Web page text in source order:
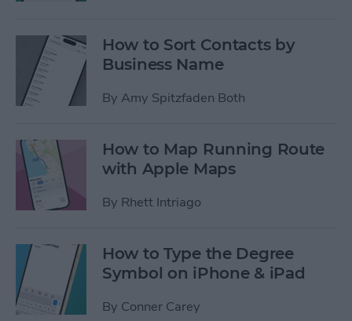
How to Sort Contacts by
Business Name
By Amy Spitzfaden Both
How to Map Running Route
with Apple Maps
By Rhett Intriago
How to Type the Degree
Symbol on iPhone & iPad
By Conner Carey